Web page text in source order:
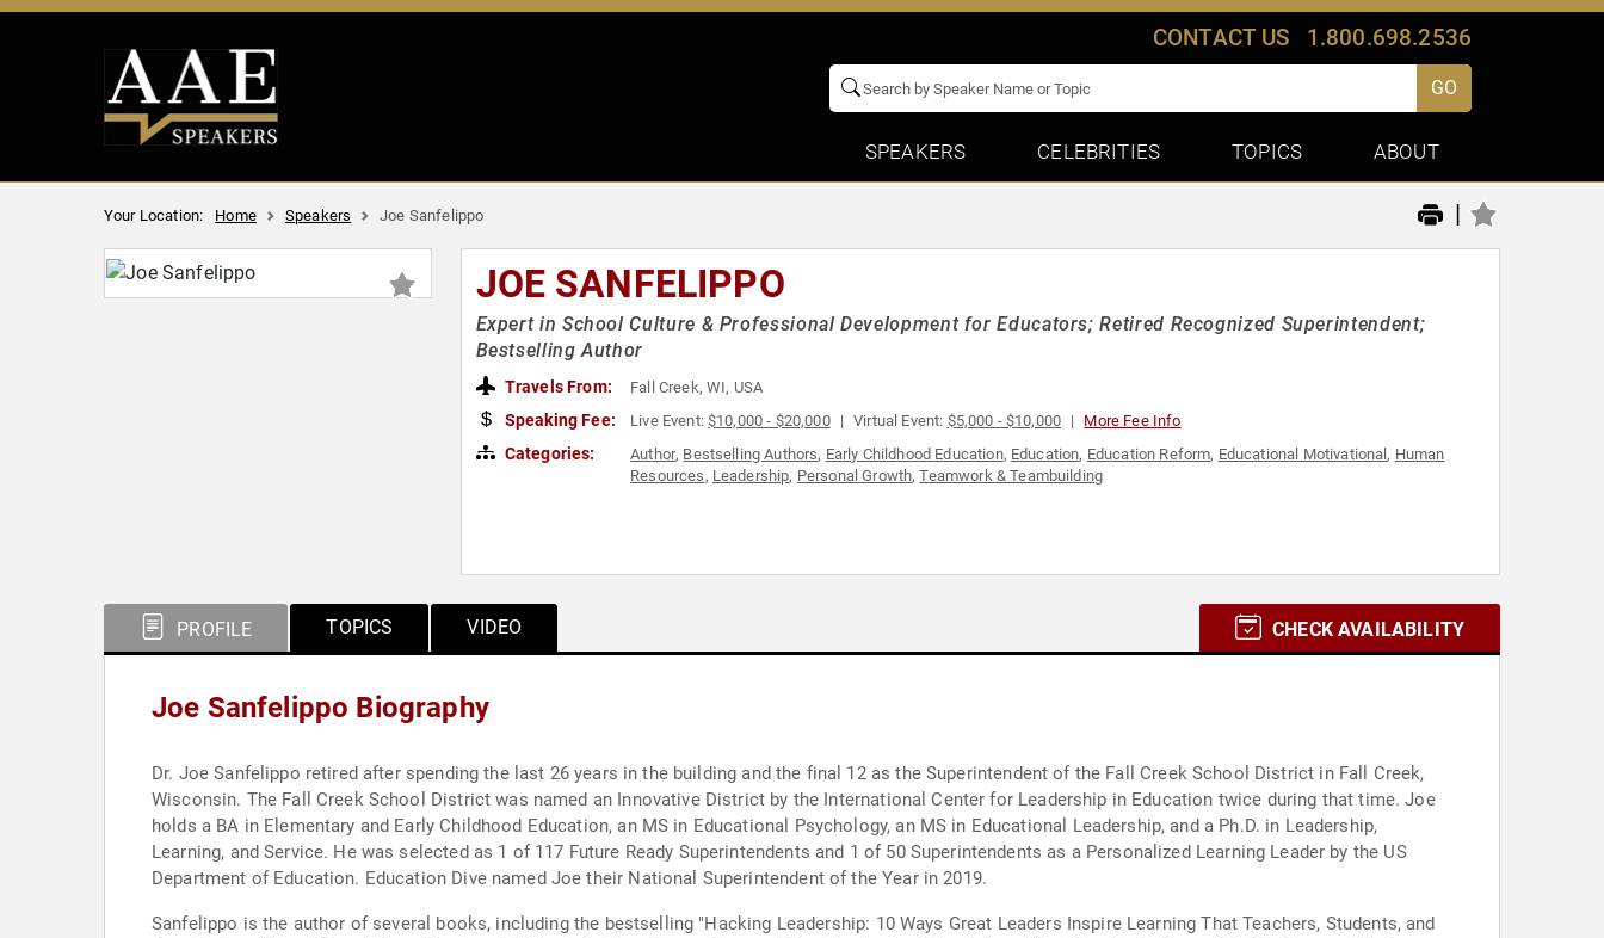
CONTACT US 1.800.698.2536
GO
SPEAKERS CELEBRITIES TOPICS ABOUT
Your Location: Home Speakers Joe Sanfelippo |
JOE SANFELIPPO
Expert in School Culture & Professional Development for Educators; Retired Recognized Superintendent;
Bestselling Author
Travels From: Fall Creek, WI, USA
Speaking Fee: Live Event:$10,000 - $20,000 Virtual Event: $5,000 - $10,000 More Fee Info
Categories: Author, Bestselling Authors, Early Childhood Education, Education, Education Reform, Educational Motivational, Human
Resources, Leadership, Personal Growth,Teamwork & Teambuilding
PROFILE TOPICS VIDEO CHECK AVAILABILITY
Joe Sanfelippo Biography
Dr. Joe Sanfelippo retired after spending the last 26 years in the building and the final 12 as the Superintendent of the Fall Creek School District in Fall Creek,
Wisconsin. The Fall Creek School District was named an Innovative District by the International Center for Leadership in Education twice during that time. Joe
holds a BA in Elementary and Early Childhood Education, an MS in Educational Psychology, an MS in Educational Leadership, and a Ph.D. in Leadership,
Learning, and Service. He was selected as 1 of 117 Future Ready Superintendents and 1 of 50 Superintendents as a Personalized Learning Leader by the US
Department of Education. Education Dive named Joe their National Superintendent of the Year in 2019.
Sanfelippo is the author of several books, including the bestselling "Hacking Leadership: 10 Ways Great Leaders Inspire Learning That Teachers, Students, and